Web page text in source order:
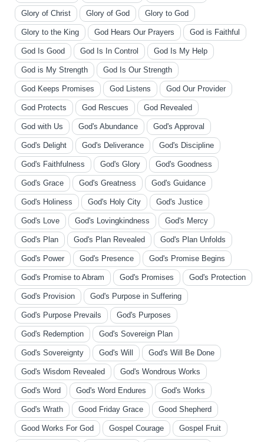
Glory of Christ Glory of God Glory to God
Glory to the King God Hears Our Prayers God is Faithful
God Is Good God Is In Control God Is My Help
God is My Strength God Is Our Strength
God Keeps Promises God Listens God Our Provider
God Protects God Rescues God Revealed
God with Us God's Abundance God's Approval
God's Delight God's Deliverance God's Discipline
God's Faithfulness God's Glory God's Goodness
God's Grace God's Greatness God's Guidance
God's Holiness God's Holy City God's Justice
God's Love God's Lovingkindness God's Mercy
God's Plan God's Plan Revealed God's Plan Unfolds
God's Power God's Presence God's Promise Begins
God's Promise to Abram God's Promises God's Protection
God's Provision God's Purpose in Suffering
God's Purpose Prevails God's Purposes
God's Redemption God's Sovereign Plan
God's Sovereignty God's Will God's Will Be Done
God's Wisdom Revealed God's Wondrous Works
God's Word God's Word Endures God's Works
God's Wrath Good Friday Grace Good Shepherd
Good Works For God Gospel Courage Gospel Fruit